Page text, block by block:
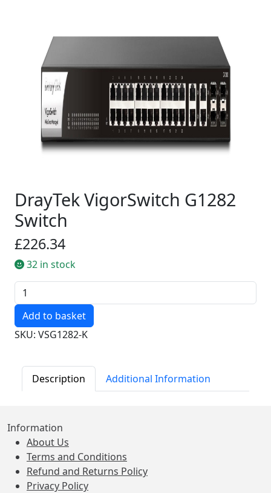
DrayTek VigorSwitch G1282
Switch
£226.34
32 in stock
Quantity
SKU: VSG1282-K
Description Additional Information
Information
About Us
Terms and Conditions
Refund and Returns Policy
Privacy Policy